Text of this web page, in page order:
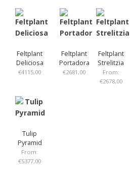
Feltplant
Deliciosa
€4115,00
Feltplant
Portadora
€2681,00
Feltplant
Strelitzia
From:
€2678,00
Tulip
Pyramid
From:
€5377,00